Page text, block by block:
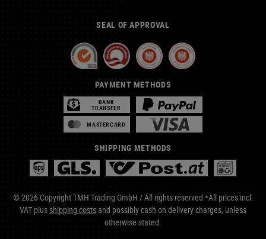
SEAL OF APPROVAL
PAYMENT METHODS
BANK
TRANSFER
MASTERCARD
SHIPPING METHODS
© 2026 Copyright TMH Trading GmbH / All rights reserved *All prices incl.
VAT plusshipping costs and possibly cash on delivery charges, unless
otherwise stated.